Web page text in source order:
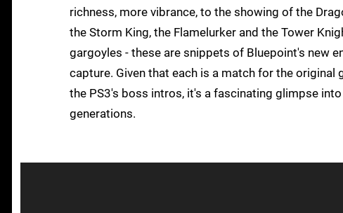
richness, more vibrance, to the showing of the
the Storm King, the Flamelurker and the Tower
gargoyles - these are snippets of Bluepoint's new
capture. Given that each is a match for the
the PS3's boss intros, it's a fascinating glimpse
generations.